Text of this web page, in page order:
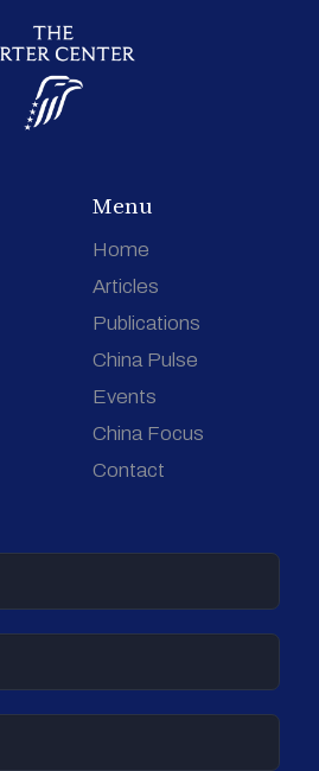
Menu
Home
Articles
Publications
China Pulse
Events
China Focus
Contact